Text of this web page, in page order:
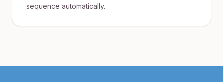
sequence automatically.